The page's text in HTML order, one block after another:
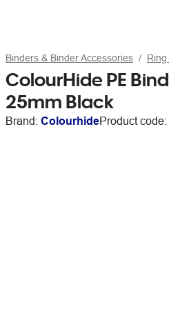
Binders & Binder Accessories
ColourHide PE
25mm Black
Brand: ColourhideProduct code: